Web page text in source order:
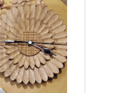
tour
workshop